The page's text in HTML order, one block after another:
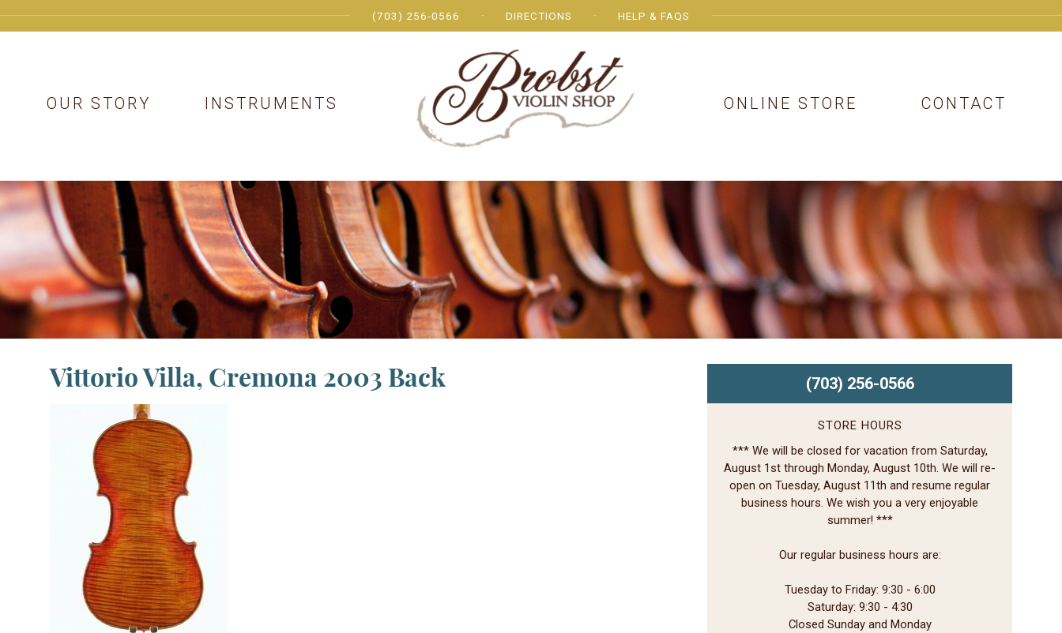
(703) 256-0566 DIRECTIONS HELP & FAQS
OUR STORY INSTRUMENTS ONLINE STORE CONTACT
Vittorio Villa, Cremona 2003 Back (703) 256-0566
STORE HOURS
*** We will be closed for vacation from Saturday,
August 1st through Monday, August 10th. We will re-
open on Tuesday, August 11th and resume regular
business hours. We wish you a very enjoyable
summer! ***
Our regular business hours are:
Tuesday to Friday: 9:30 - 6:00
Saturday: 9:30 - 4:30
Closed Sunday and Monday